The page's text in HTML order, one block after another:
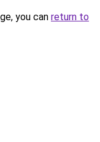
you can return to